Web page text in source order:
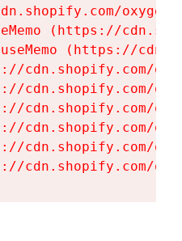
(https://
(https://
cdn.shopify.com/
cdn.shopify.com/
cdn.shopify.com/
cdn.shopify.com/
cdn.shopify.com/
cdn.shopify.com/